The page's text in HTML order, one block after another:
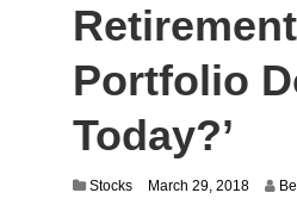
Retirement
Portfolio
Today?’
Stocks March 29, 2018J